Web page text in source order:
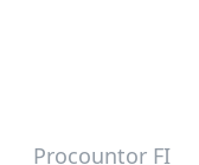
Procountor FI